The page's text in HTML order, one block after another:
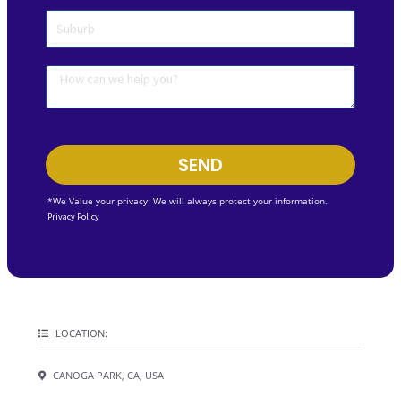
SEND
*We Value your privacy. We will always protect your information.
Privacy Policy
LOCATION:
CANOGA PARK, CA, USA